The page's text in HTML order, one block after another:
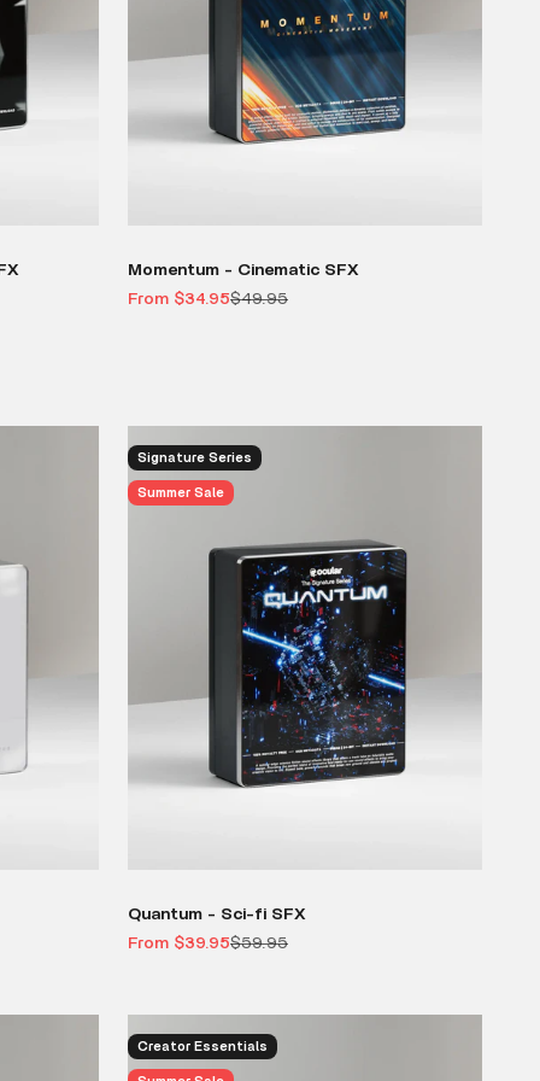
Momentum - Cinematic SFX
Sale price
From $34.95Regular price
$49.95
Signature Series
Summer Sale
Quantum - Sci-fi SFX
Sale price
From $39.95Regular price
$59.95
Creator Essentials